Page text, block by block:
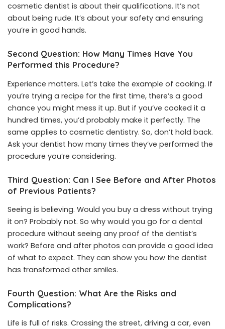
cosmetic dentist is about their qualifications. It’s not
about being rude. It’s about your safety and ensuring
you’re in good hands.
Second Question: How Many Times Have You
Performed this Procedure?
Experience matters. Let’s take the example of cooking. If
you’re trying a recipe for the first time, there’s a good
chance you might mess it up. But if you’ve cooked it a
hundred times, you’d probably make it perfectly. The
same applies to cosmetic dentistry. So, don’t hold back.
Ask your dentist how many times they’ve performed the
procedure you’re considering.
Third Question: Can I See Before and After Photos
of Previous Patients?
Seeing is believing. Would you buy a dress without trying
it on? Probably not. So why would you go for a dental
procedure without seeing any proof of the dentist’s
work? Before and after photos can provide a good idea
of what to expect. They can show you how the dentist
has transformed other smiles.
Fourth Question: What Are the Risks and
Complications?
Life is full of risks. Crossing the street, driving a car, even